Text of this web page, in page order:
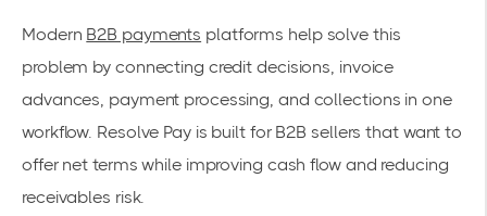
Modern B2B payments platforms help solve this
problem by connecting credit decisions, invoice
advances, payment processing, and collections in one
workflow. Resolve Pay is built for B2B sellers that want to
offer net terms while improving cash flow and reducing
receivables risk.